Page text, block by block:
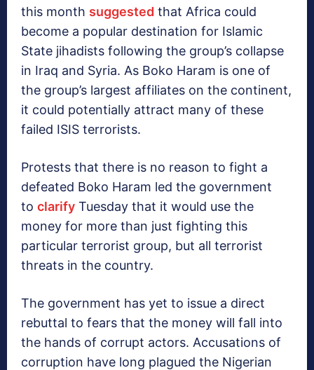
this month suggested that Africa could
become a popular destination for Islamic
State jihadists following the group’s collapse
in Iraq and Syria. As Boko Haram is one of
the group’s largest affiliates on the continent,
it could potentially attract many of these
failed ISIS terrorists.
Protests that there is no reason to fight a
defeated Boko Haram led the government
to clarify Tuesday that it would use the
money for more than just fighting this
particular terrorist group, but all terrorist
threats in the country.
The government has yet to issue a direct
rebuttal to fears that the money will fall into
the hands of corrupt actors. Accusations of
corruption have long plagued the Nigerian